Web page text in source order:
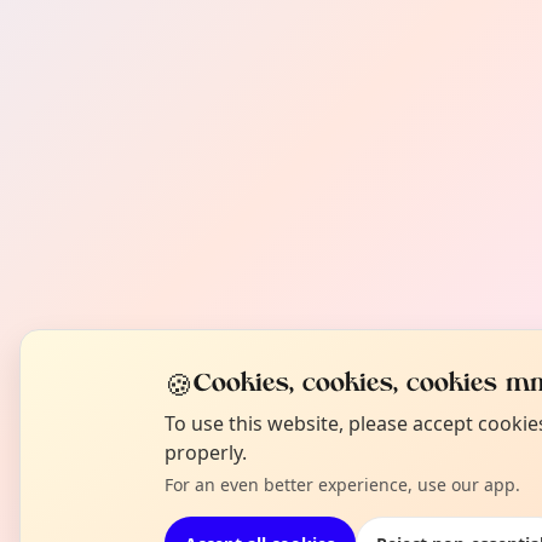
🍪Cookies, cookies, cookies
To use this website, please accept
properly.
For an even better experience, use our app.